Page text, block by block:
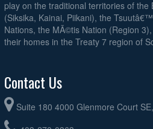
play on the traditional territories of the
(Siksika, Kainai, Piikani), the
Nations, the MÃ©tis Nation (Region
their homes in the Treaty 7 region of
Contact Us
Suite 180 4000 Glenmore Court